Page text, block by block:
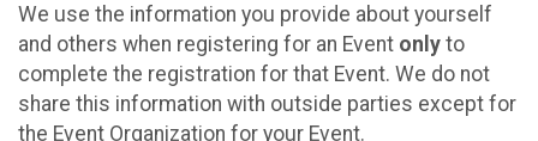
We use the information you provide about yourself
and others when registering for an Event only to
complete the registration for that Event. We do not
share this information with outside parties except for
the Event Organization for your Event.